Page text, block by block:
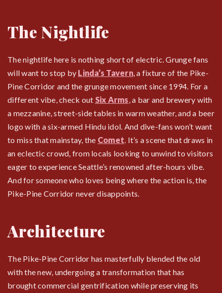
The Nightlife
The nightlife here is nothing short of electric. Grunge fans
will want to stop by Linda’s Tavern, a fixture of the Pike-
Pine Corridor and the grunge movement since 1994. For a
different vibe, check out Six Arms , a bar and brewery with
a mezzanine, street-side tables in warm weather, and a beer
logo with a six-armed Hindu idol. And dive-fans won’t want
to miss that mainstay, the Comet . It’s a scene that draws in
an eclectic crowd, from locals looking to unwind to visitors
eager to experience Seattle’s renowned after-hours vibe.
And for someone who loves being where the action is, the
Pike-Pine Corridor never disappoints.
Architecture
The Pike-Pine Corridor has masterfully blended the old
with the new, undergoing a transformation that has
brought commercial gentrification while preserving its